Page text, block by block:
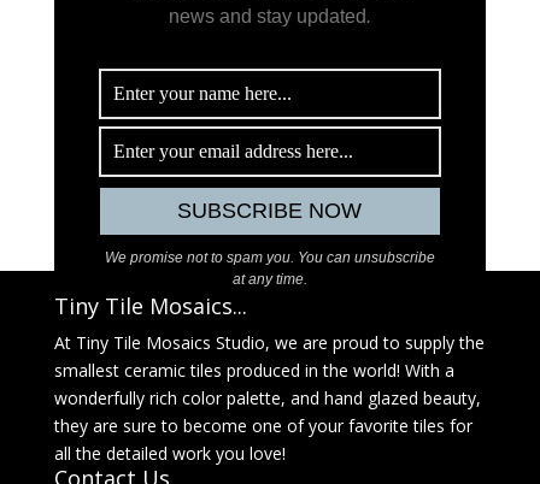
news and stay updated.
We promise not to spam you. You can unsubscribe
at any time.
Tiny Tile Mosaics...
At Tiny Tile Mosaics Studio, we are proud to supply the
smallest ceramic tiles produced in the world! With a
wonderfully rich color palette, and hand glazed beauty,
they are sure to become one of your favorite tiles for
all the detailed work you love!
Contact Us